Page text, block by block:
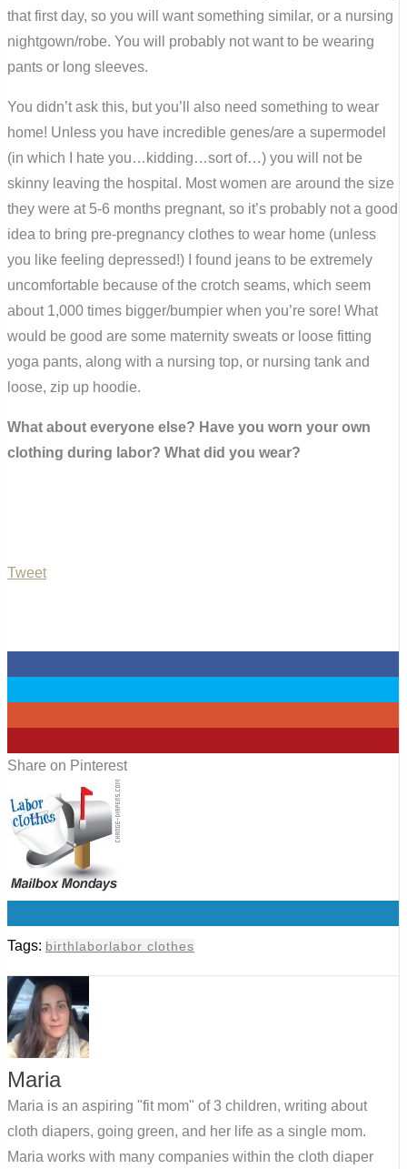
that first day, so you will want something similar, or a nursing
nightgown/robe. You will probably not want to be wearing
pants or long sleeves.
You didn’t ask this, but you’ll also need something to wear
home! Unless you have incredible genes/are a supermodel
(in which I hate you…kidding…sort of…) you will not be
skinny leaving the hospital. Most women are around the size
they were at 5-6 months pregnant, so it’s probably not a good
idea to bring pre-pregnancy clothes to wear home (unless
you like feeling depressed!) I found jeans to be extremely
uncomfortable because of the crotch seams, which seem
about 1,000 times bigger/bumpier when you’re sore! What
would be good are some maternity sweats or loose fitting
yoga pants, along with a nursing top, or nursing tank and
loose, zip up hoodie.
What about everyone else? Have you worn your own
clothing during labor? What did you wear?
Tweet
Share on Pinterest
Tags: birthlaborlabor clothes
Maria
Maria is an aspiring "fit mom" of 3 children, writing about
cloth diapers, going green, and her life as a single mom.
Maria works with many companies within the cloth diaper